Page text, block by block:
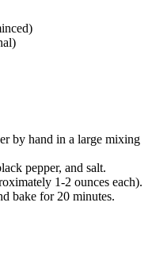
by hand in a large mixing
pepper, and salt.
1-2 ounces each).
bake for 20 minutes.